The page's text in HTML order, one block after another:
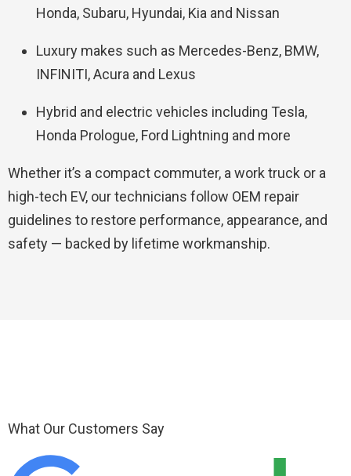
Honda, Subaru, Hyundai, Kia and Nissan
Luxury makes such as Mercedes-Benz, BMW,
INFINITI, Acura and Lexus
Hybrid and electric vehicles including Tesla,
Honda Prologue, Ford Lightning and more
Whether it’s a compact commuter, a work truck or a
high-tech EV, our technicians follow OEM repair
guidelines to restore performance, appearance, and
safety — backed by lifetime workmanship.
What Our Customers Say